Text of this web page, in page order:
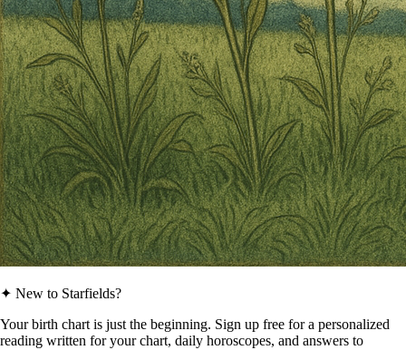
✦ New to Starfields?
Your birth chart is just the beginning. Sign up free for a personalized
reading written for your chart, daily horoscopes, and answers to